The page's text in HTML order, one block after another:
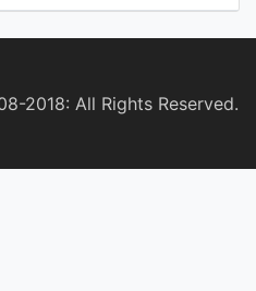
2018: All Rights Reserved.